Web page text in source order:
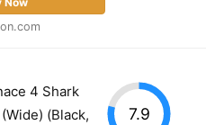
4 Shark
(Black,
7.9